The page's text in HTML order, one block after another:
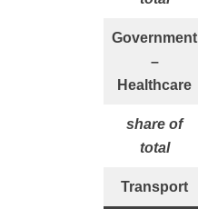
Government
–
Healthcare
share of
total
Transport